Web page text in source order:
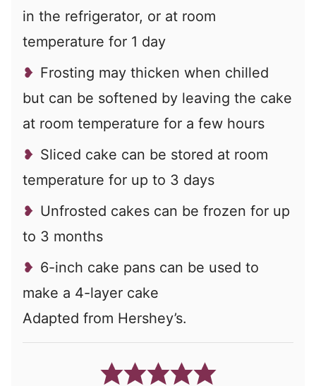
in the refrigerator, or at room
temperature for 1 day
Frosting may thicken when chilled
but can be softened by leaving the cake
at room temperature for a few hours
Sliced cake can be stored at room
temperature for up to 3 days
Unfrosted cakes can be frozen for up
to 3 months
6-inch cake pans can be used to
make a 4-layer cake
Adapted from Hershey’s.